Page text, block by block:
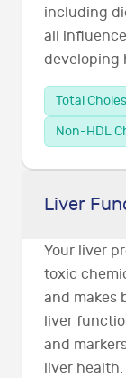
including
all
developing
Total
Non-HDL
Liver
Your liver
toxic
and makes
liver
and
liver health.